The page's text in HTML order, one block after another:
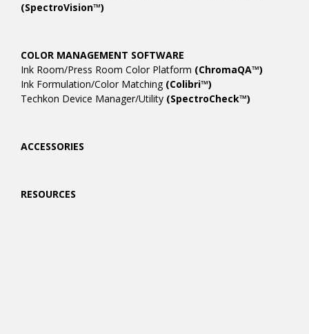
(SpectroVision™)
COLOR MANAGEMENT SOFTWARE
Ink Room/Press Room Color Platform (ChromaQA™)
Ink Formulation/Color Matching (Colibri™)
Techkon Device Manager/Utility (SpectroCheck™)
ACCESSORIES
RESOURCES